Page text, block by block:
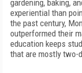
gardening, baking,
experiential than
the past century,
outperformed their
education keeps
that are mostly two-